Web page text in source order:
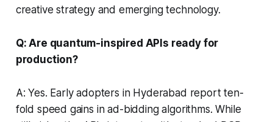
creative strategy and emerging technology.
Q: Are quantum-inspired APIs ready for
production?
A: Yes. Early adopters in Hyderabad report ten-
fold speed gains in ad-bidding algorithms. While